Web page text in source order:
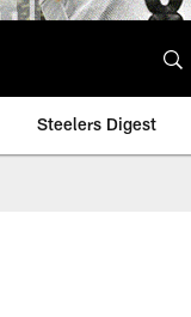
Steelers Digest